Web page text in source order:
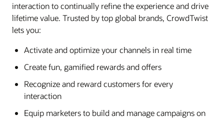
interaction to continually refine the experience and drive
lifetime value. Trusted by top global brands, CrowdTwist
lets you:
Activate and optimize your channels in real time
Create fun, gamified rewards and offers
Recognize and reward customers for every
interaction
Equip marketers to build and manage campaigns on